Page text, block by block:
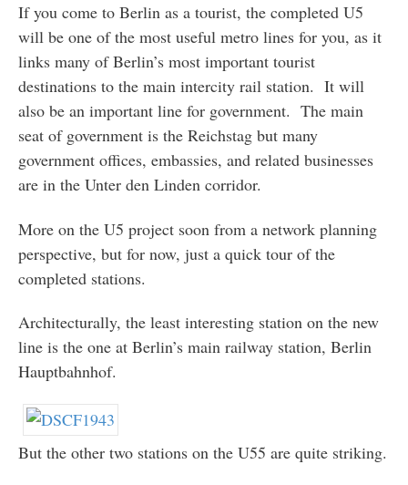
If you come to Berlin as a tourist, the completed U5
will be one of the most useful metro lines for you, as it
links many of Berlin’s most important tourist
destinations to the main intercity rail station. It will
also be an important line for government. The main
seat of government is the Reichstag but many
government offices, embassies, and related businesses
are in the Unter den Linden corridor.
More on the U5 project soon from a network planning
perspective, but for now, just a quick tour of the
completed stations.
Architecturally, the least interesting station on the new
line is the one at Berlin’s main railway station, Berlin
Hauptbahnhof.
But the other two stations on the U55 are quite striking.